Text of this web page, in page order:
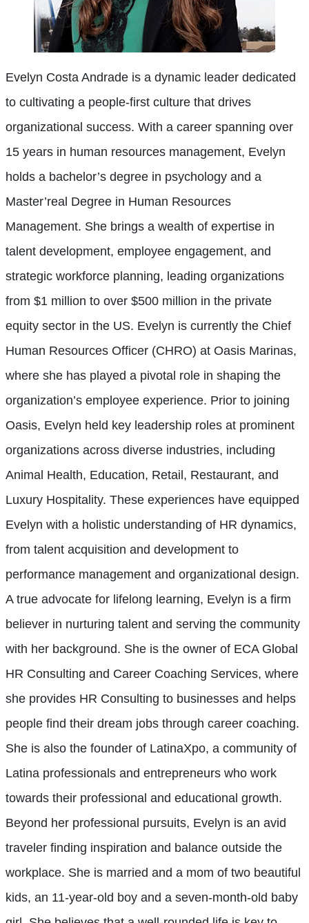
Evelyn Costa Andrade is a dynamic leader dedicated
to cultivating a people-first culture that drives
organizational success. With a career spanning over
15 years in human resources management, Evelyn
holds a bachelor’s degree in psychology and a
Master’real Degree in Human Resources
Management. She brings a wealth of expertise in
talent development, employee engagement, and
strategic workforce planning, leading organizations
from $1 million to over $500 million in the private
equity sector in the US. Evelyn is currently the Chief
Human Resources Officer (CHRO) at Oasis Marinas,
where she has played a pivotal role in shaping the
organization’s employee experience. Prior to joining
Oasis, Evelyn held key leadership roles at prominent
organizations across diverse industries, including
Animal Health, Education, Retail, Restaurant, and
Luxury Hospitality. These experiences have equipped
Evelyn with a holistic understanding of HR dynamics,
from talent acquisition and development to
performance management and organizational design.
A true advocate for lifelong learning, Evelyn is a firm
believer in nurturing talent and serving the community
with her background. She is the owner of ECA Global
HR Consulting and Career Coaching Services, where
she provides HR Consulting to businesses and helps
people find their dream jobs through career coaching.
She is also the founder of LatinaXpo, a community of
Latina professionals and entrepreneurs who work
towards their professional and educational growth.
Beyond her professional pursuits, Evelyn is an avid
traveler finding inspiration and balance outside the
workplace. She is married and a mom of two beautiful
kids, an 11-year-old boy and a seven-month-old baby